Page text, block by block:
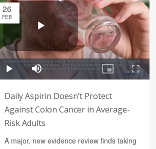
26
FEB
Daily Aspirin Doesn’t Protect
Against Colon Cancer in Average-
Risk Adults
A major, new evidence review finds taking